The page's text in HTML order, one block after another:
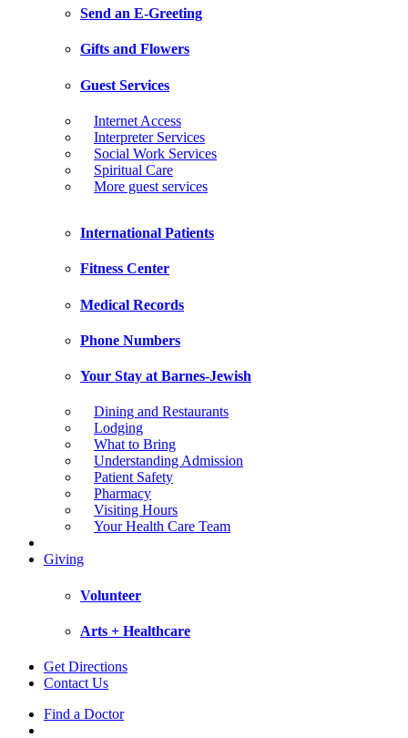
Send an E-Greeting
Gifts and Flowers
Guest Services
Internet Access
Interpreter Services
Social Work Services
Spiritual Care
More guest services
International Patients
Fitness Center
Medical Records
Phone Numbers
Your Stay at Barnes-Jewish
Dining and Restaurants
Lodging
What to Bring
Understanding Admission
Patient Safety
Pharmacy
Visiting Hours
Your Health Care Team
Giving
Volunteer
Arts + Healthcare
Get Directions
Contact Us
Find a Doctor